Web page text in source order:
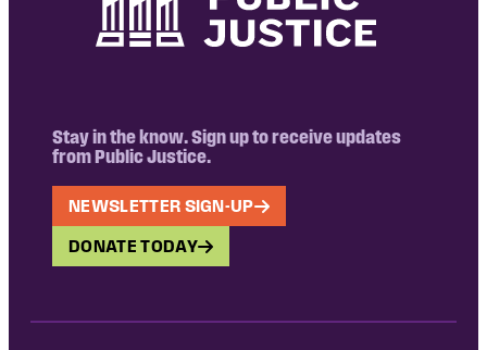
Stay in the know. Sign up to receive updates
from Public Justice.
NEWSLETTER SIGN-UP
DONATE TODAY